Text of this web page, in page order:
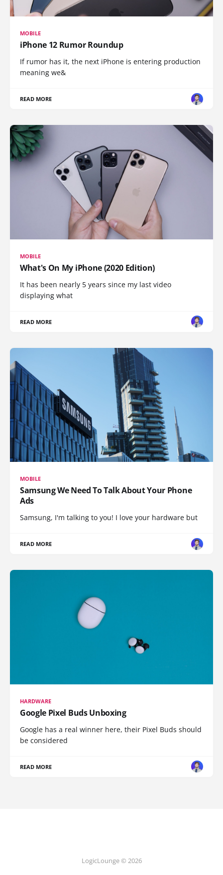
MOBILE
iPhone 12 Rumor Roundup
If rumor has it, the next iPhone is entering production
meaning we&
READ MORE
MOBILE
What's On My iPhone (2020 Edition)
It has been nearly 5 years since my last video
displaying what
READ MORE
MOBILE
Samsung We Need To Talk About Your Phone
Ads
Samsung, I'm talking to you! I love your hardware but
READ MORE
HARDWARE
Google Pixel Buds Unboxing
Google has a real winner here, their Pixel Buds should
be considered
READ MORE
LogicLounge © 2026